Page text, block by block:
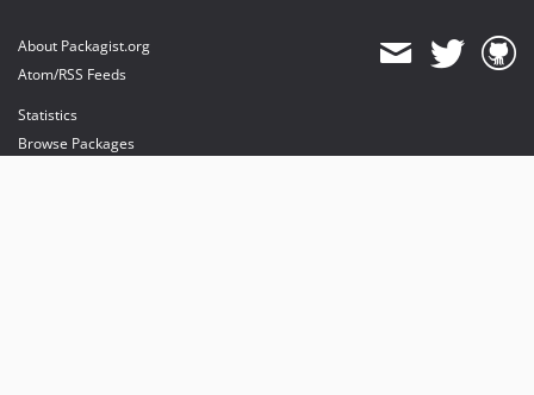
About Packagist.org
Atom/RSS Feeds
Statistics
Browse Packages